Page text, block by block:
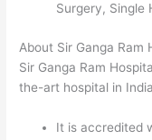
Surgery, Single
About Sir Ganga Ram
Sir Ganga Ram
the-art hospital in
It is accredited